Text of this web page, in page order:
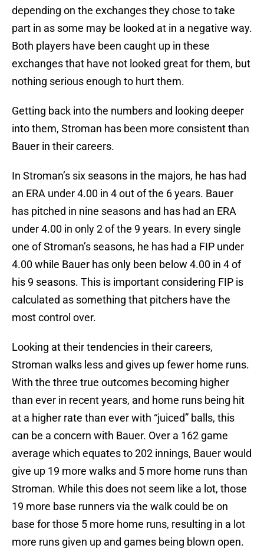
depending on the exchanges they chose to take
part in as some may be looked at in a negative way.
Both players have been caught up in these
exchanges that have not looked great for them, but
nothing serious enough to hurt them.
Getting back into the numbers and looking deeper
into them, Stroman has been more consistent than
Bauer in their careers.
In Stroman’s six seasons in the majors, he has had
an ERA under 4.00 in 4 out of the 6 years. Bauer
has pitched in nine seasons and has had an ERA
under 4.00 in only 2 of the 9 years. In every single
one of Stroman’s seasons, he has had a FIP under
4.00 while Bauer has only been below 4.00 in 4 of
his 9 seasons. This is important considering FIP is
calculated as something that pitchers have the
most control over.
Looking at their tendencies in their careers,
Stroman walks less and gives up fewer home runs.
With the three true outcomes becoming higher
than ever in recent years, and home runs being hit
at a higher rate than ever with “juiced” balls, this
can be a concern with Bauer. Over a 162 game
average which equates to 202 innings, Bauer would
give up 19 more walks and 5 more home runs than
Stroman. While this does not seem like a lot, those
19 more base runners via the walk could be on
base for those 5 more home runs, resulting in a lot
more runs given up and games being blown open.